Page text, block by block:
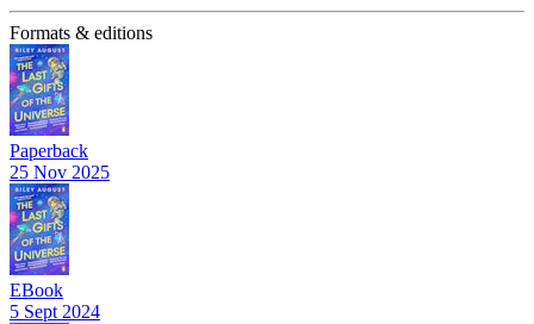
Formats & editions
Paperback
25 Nov 2025
EBook
5 Sept 2024